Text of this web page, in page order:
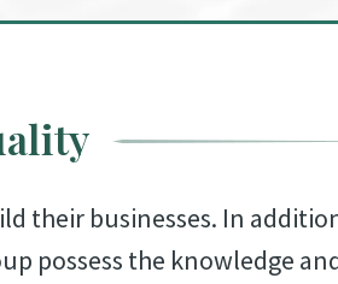
their businesses. In
possess the knowledge